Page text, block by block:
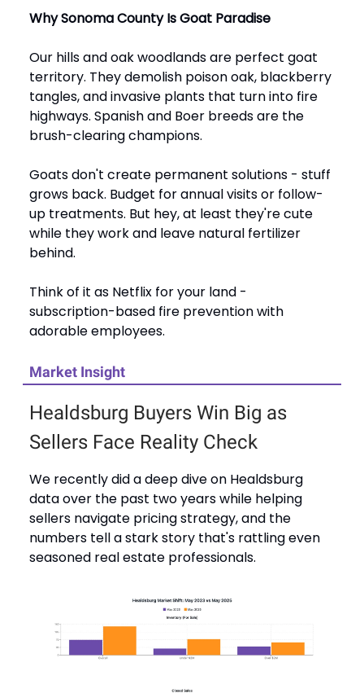
Why Sonoma County Is Goat Paradise
Our hills and oak woodlands are perfect goat
territory. They demolish poison oak, blackberry
tangles, and invasive plants that turn into fire
highways. Spanish and Boer breeds are the
brush-clearing champions.
Goats don't create permanent solutions - stuff
grows back. Budget for annual visits or follow-
up treatments. But hey, at least they're cute
while they work and leave natural fertilizer
behind.
Think of it as Netflix for your land -
subscription-based fire prevention with
adorable employees.
Market Insight
Healdsburg Buyers Win Big as
Sellers Face Reality Check
We recently did a deep dive on Healdsburg
data over the past two years while helping
sellers navigate pricing strategy, and the
numbers tell a stark story that's rattling even
seasoned real estate professionals.